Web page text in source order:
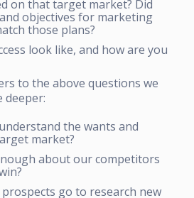
on that target market? Did
objectives for marketing
those plans?
look like, and how are you
to the above questions we
deeper:
the wants and
market?
about our competitors
go to research new